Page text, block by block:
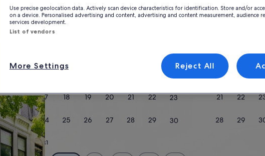
2026
and
September,
9
17 18 19 20 21 22 23
24 25 26 27 28 29 30
31
15
21 22
28 29
style
Condos/Apartments search for cabins search for cottages
Use precise geolocation data. Actively scan device characteristics for identification. Store and/or
on a device. Personalised advertising and content, advertising and content measurement, audience
services development.
List of vendors
More Settings Reject All